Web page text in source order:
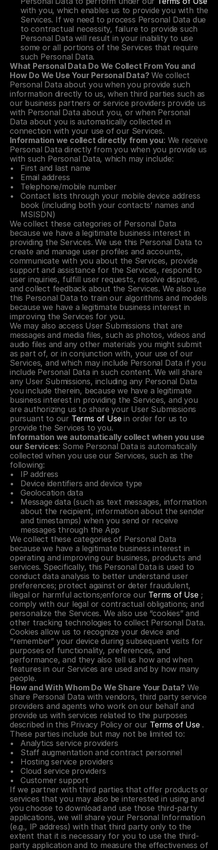
with you, which enables us to provide you with the
Services. If we need to process Personal Data due
to contractual necessity, failure to provide such
Personal Data will result in your inability to use
some or all portions of the Services that require
such Personal Data.
What Personal Data Do We Collect From You and
How Do We Use Your Personal Data? We collect
Personal Data about you when you provide such
information directly to us, when third parties such as
our business partners or service providers provide us
with Personal Data about you, or when Personal
Data about you is automatically collected in
connection with your use of our Services.
Information we collect directly from you: We receive
Personal Data directly from you when you provide us
with such Personal Data, which may include:
First and last name
Email address
Telephone/mobile number
Contact lists through your mobile device address
book (including both your contacts’ names and
MSISDN)
We collect these categories of Personal Data
because we have a legitimate business interest in
providing the Services. We use this Personal Data to
create and manage user profiles and accounts,
communicate with you about the Services, provide
support and assistance for the Services, respond to
user inquiries, fulfill user requests, resolve disputes,
and collect feedback about the Services. We also use
this Personal Data to train our algorithms and models
because we have a legitimate business interest in
improving the Services for you.
We may also access User Submissions that are
messages and media files, such as photos, videos and
audio files and any other materials you might submit
as part of, or in conjunction with, your use of our
Services, and which may include Personal Data if you
include Personal Data in such content. We will share
any User Submissions, including any Personal Data
you include therein, because we have a legitimate
business interest in providing the Services, and you
are authorizing us to share your User Submissions
pursuant to our Terms of Use in order for us to
provide the Services to you.
Information we automatically collect when you use
our Services: Some Personal Data is automatically
collected when you use our Services, such as the
following:
IP address
Device identifiers and device type
Geolocation data
Message data (such as text messages, information
about the recipient, information about the sender
and timestamps) when you send or receive
messages through the App
We collect these categories of Personal Data
because we have a legitimate business interest in
operating and improving our business, products and
services. Specifically, this Personal Data is used to
conduct data analysis to better understand user
preferences; protect against or deter fraudulent,
illegal or harmful actions;enforce our Terms of Use ;
comply with our legal or contractual obligations; and
personalize the Services. We also use “cookies” and
other tracking technologies to collect Personal Data.
Cookies allow us to recognize your device and
“remember” your device during subsequent visits for
purposes of functionality, preferences, and
performance, and they also tell us how and when
features in our Services are used and by how many
people.
How and With Whom Do We Share Your Data? We
share Personal Data with vendors, third party service
providers and agents who work on our behalf and
provide us with services related to the purposes
described in this Privacy Policy or our Terms of Use .
These parties include but may not be limited to:
Analytics service providers
Staff augmentation and contract personnel
Hosting service providers
Cloud service providers
Customer support
If we partner with third parties that offer products or
services that you may also be interested in using and
you choose to download and use those third-party
applications, we will share your Personal Information
(e.g., IP address) with that third party only to the
extent that it is necessary for you to use the third-
party application and to measure the effectiveness of